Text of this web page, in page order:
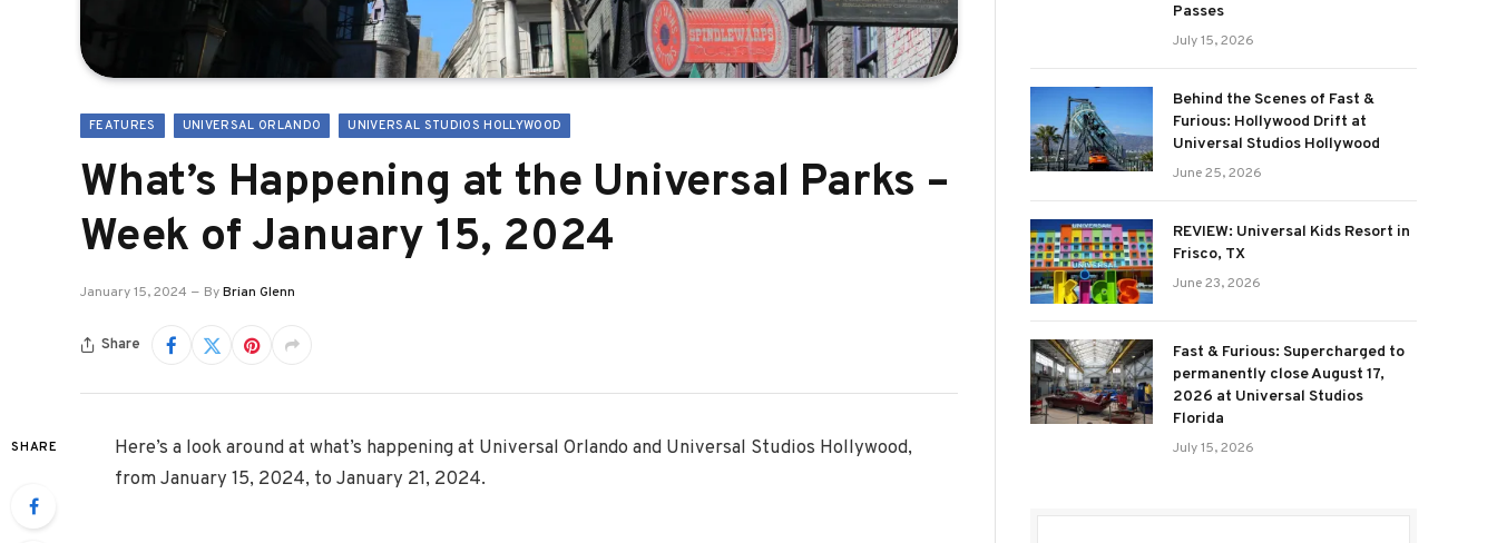
FEATURES UNIVERSAL ORLANDO UNIVERSAL STUDIOS HOLLYWOOD
What’s Happening at the Universal Parks –
Week of January 15, 2024
January 15, 2024 ByBrian Glenn
Share
SHARE
Here’s a look around at what’s happening at Universal Orlando and Universal Studios Hollywood,
from January 15, 2024, to January 21, 2024.
Passes
July 15, 2026
Behind the Scenes of Fast &
Furious: Hollywood Drift at
Universal Studios Hollywood
June 25, 2026
REVIEW: Universal Kids Resort in
Frisco, TX
June 23, 2026
Fast & Furious: Supercharged to
permanently close August 17,
2026 at Universal Studios
Florida
July 15, 2026